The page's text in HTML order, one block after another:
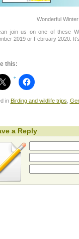
Wonderful
join us on one of these
2019 or February 2020.
this:
in Birding and wildlife trips,
a Reply